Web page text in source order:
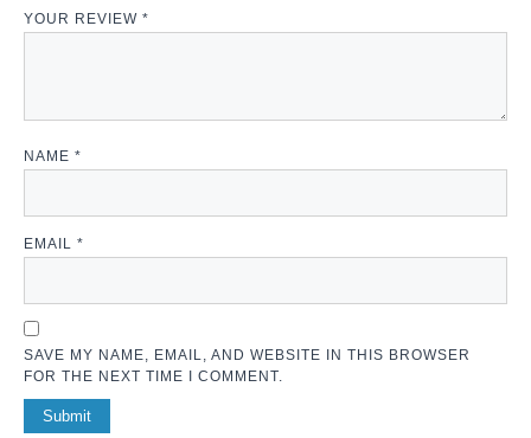
YOUR REVIEW *
NAME *
EMAIL *
SAVE MY NAME, EMAIL, AND WEBSITE IN THIS BROWSER
FOR THE NEXT TIME I COMMENT.